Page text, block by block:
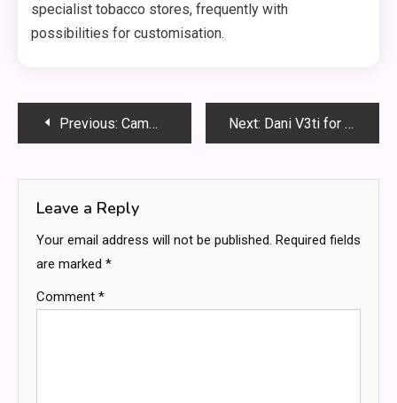
specialist tobacco stores, frequently with
possibilities for customisation.
PostPrevious: Cammy Campbelle : The Inspiring Journey of Innovation and Resilience Next: Dani V3ti for Sale: Discover the Ultimate Titanium Vape Mod for Enthusiasts
Leave a Reply
Your email address will not be published. Required fields
are marked *
Comment *